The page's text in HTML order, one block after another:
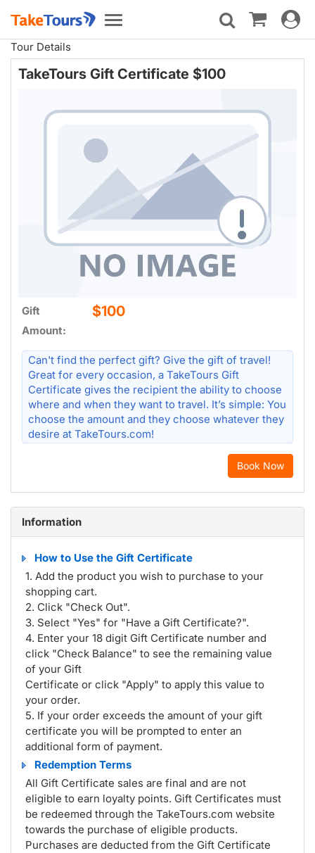
Toggle
navigation
Toggle
Tour Details
TakeTours Gift Certificate $100
Gift
Amount:
$100
Can't find the perfect gift? Give the gift of travel!
Great for every occasion, a TakeTours Gift
Certificate gives the recipient the ability to choose
where and when they want to travel. It’s simple: You
choose the amount and they choose whatever they
desire at TakeTours.com!
Book Now
Information
How to Use the Gift Certificate
1. Add the product you wish to purchase to your
shopping cart.
2. Click "Check Out".
3. Select "Yes" for "Have a Gift Certificate?".
4. Enter your 18 digit Gift Certificate number and
click "Check Balance" to see the remaining value
of your Gift
Certificate or click "Apply" to apply this value to
your order.
5. If your order exceeds the amount of your gift
certificate you will be prompted to enter an
additional form of payment.
Redemption Terms
All Gift Certificate sales are final and are not
eligible to earn loyalty points. Gift Certificates must
be redeemed through the TakeTours.com website
towards the purchase of eligible products.
Purchases are deducted from the Gift Certificate